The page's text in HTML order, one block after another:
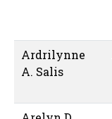
Ardrilynne
A. Salis